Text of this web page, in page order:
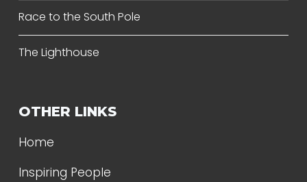
Race to the South Pole
The Lighthouse
OTHER LINKS
Home
Inspiring People